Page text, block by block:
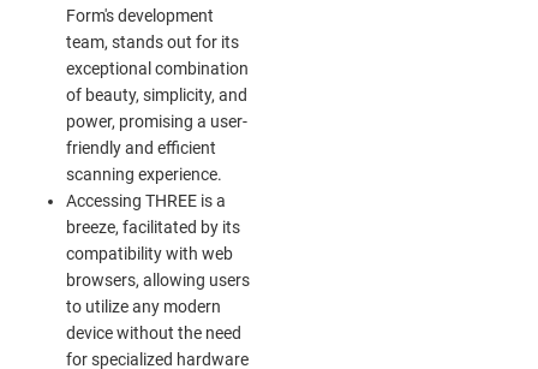
Form's development
team, stands out for its
exceptional combination
of beauty, simplicity, and
power, promising a user-
friendly and efficient
scanning experience.
Accessing THREE is a
breeze, facilitated by its
compatibility with web
browsers, allowing users
to utilize any modern
device without the need
for specialized hardware